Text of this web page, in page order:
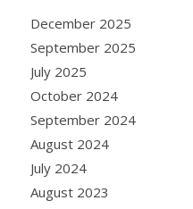
December 2025
September 2025
July 2025
October 2024
September 2024
August 2024
July 2024
August 2023